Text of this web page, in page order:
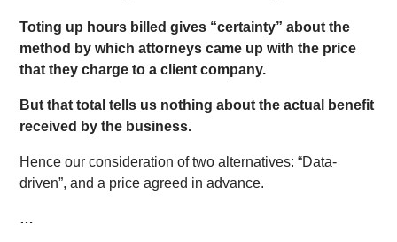
Toting up hours billed gives “certainty” about the
method by which attorneys came up with the price
that they charge to a client company.
But that total tells us nothing about the actual benefit
received by the business.
Hence our consideration of two alternatives: “Data-
driven”, and a price agreed in advance.
…